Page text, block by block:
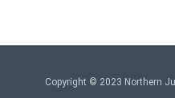
Copyright © 2023 Northern